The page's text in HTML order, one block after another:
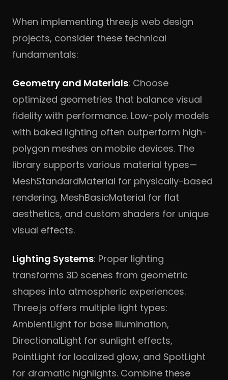
When implementing three.js web design
projects, consider these technical
fundamentals:
Geometry and Materials: Choose
optimized geometries that balance visual
fidelity with performance. Low-poly models
with baked lighting often outperform high-
polygon meshes on mobile devices. The
library supports various material types—
MeshStandardMaterial for physically-based
rendering, MeshBasicMaterial for flat
aesthetics, and custom shaders for unique
visual effects.
Lighting Systems: Proper lighting
transforms 3D scenes from geometric
shapes into atmospheric experiences.
Three.js offers multiple light types:
AmbientLight for base illumination,
DirectionalLight for sunlight effects,
PointLight for localized glow, and SpotLight
for dramatic highlights. Combine these